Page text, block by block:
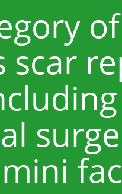
scar